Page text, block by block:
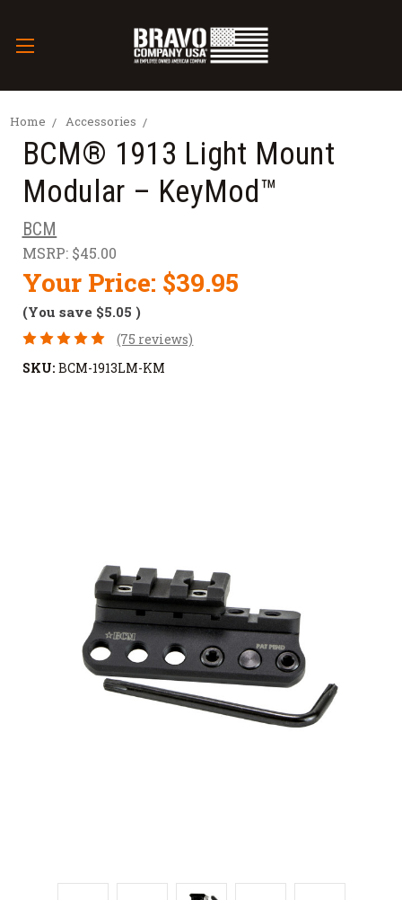
Home Accessories
BCM® 1913 Light Mount
Modular – KeyMod™
BCM
MSRP: $45.00
Your Price: $39.95
(You save $5.05 )
(75 reviews)
SKU: BCM-1913LM-KM